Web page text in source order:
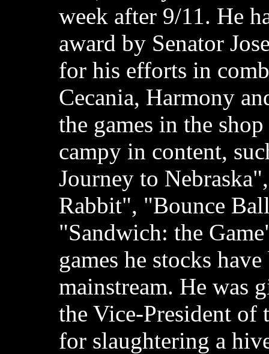
week after 9/11. He
award by Senator
for his efforts in
Cecania, Harmony
the games in the
campy in content,
Journey to
Rabbit", "Bounce
"Sandwich: the
games he stocks
mainstream. He was
the Vice-President of
for slaughtering a